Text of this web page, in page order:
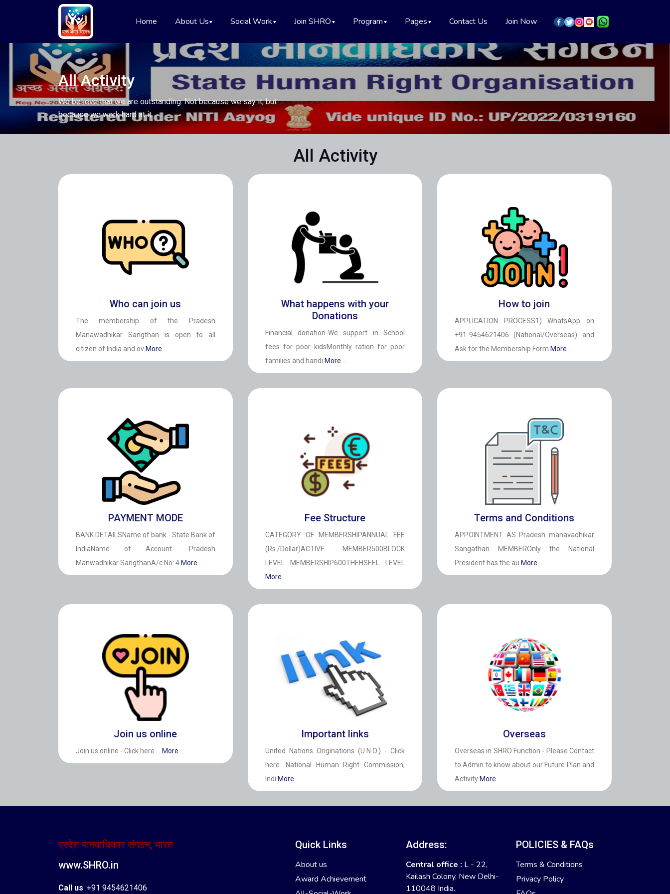
Home About Us Social Work Join SHRO Program Pages Contact Us Join Now
All Activity
We believe that we are outstanding. Not because we say it, but
because we work hard at it.
All Activity
Who can join us
The membership of the Pradesh
Manawadhikar Sangthan is open to all
citizen of India and ov More ...
What happens with your
Donations
Financial donation-We support in School
fees for poor kidsMonthly ration for poor
families and handi More ...
How to join
APPLICATION PROCESS1) WhatsApp on
+91-9454621406 (National/Overseas) and
Ask for the Membership Form More ...
PAYMENT MODE
BANK DETAILSName of bank - State Bank of
IndiaName of Account- Pradesh
Manwadhikar SangthanA/c No: 4 More ...
Fee Structure
CATEGORY OF MEMBERSHIPANNUAL FEE
(Rs./Dollar)ACTIVE MEMBER500BLOCK
LEVEL MEMBERSHIP600THEHSEEL LEVEL
More ...
Terms and Conditions
APPOINTMENT AS Pradesh manavadhikar
Sangathan MEMBEROnly the National
President has the au More ...
Join us online
Join us online - Click here.... More ...
Important links
United Nations Originations (U.N.O.) - Click
here....National Human Right Commission,
Indi More ...
Overseas
Overseas in SHRO Function - Please Contact
to Admin to know about our Future Plan and
Activity More ...
प्रदेश मानवाधिकार संगठन, भारत
www.SHRO.in
Call us :+91 9454621406
Quick Links
About us
Award Achievement
Address:
Central office : L - 22,
Kailash Colony, New Delhi-
110048 India.
POLICIES & FAQs
Terms & Conditions
Privacy Policy